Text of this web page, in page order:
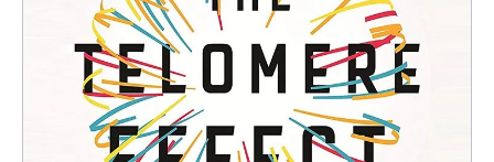
Aches
And
Pains
Article